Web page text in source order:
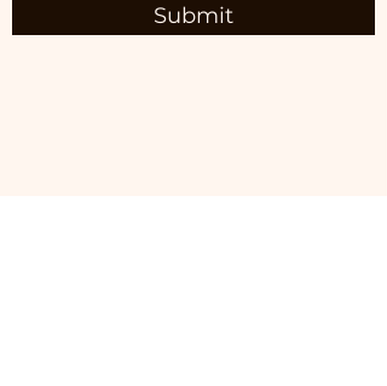
Submit